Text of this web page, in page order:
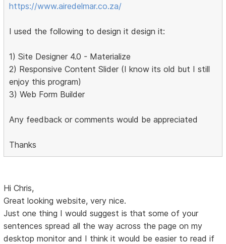
https://www.airedelmar.co.za/
I used the following to design it design it:
1) Site Designer 4.0 - Materialize
2) Responsive Content Slider (I know its old but I still
enjoy this program)
3) Web Form Builder
Any feedback or comments would be appreciated
Thanks
Hi Chris,
Great looking website, very nice.
Just one thing I would suggest is that some of your
sentences spread all the way across the page on my
desktop monitor and I think it would be easier to read if